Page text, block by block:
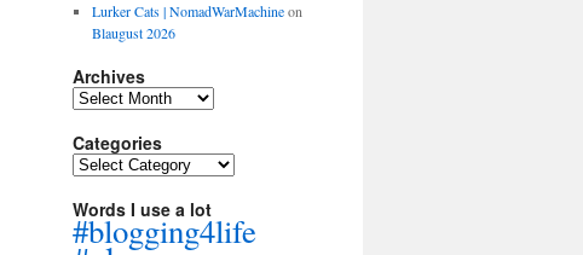
Lurker Cats | NomadWarMachineon
Blaugust 2026
Archives
Archives
Categories
Categories
Words I use a lot
#blogging4life